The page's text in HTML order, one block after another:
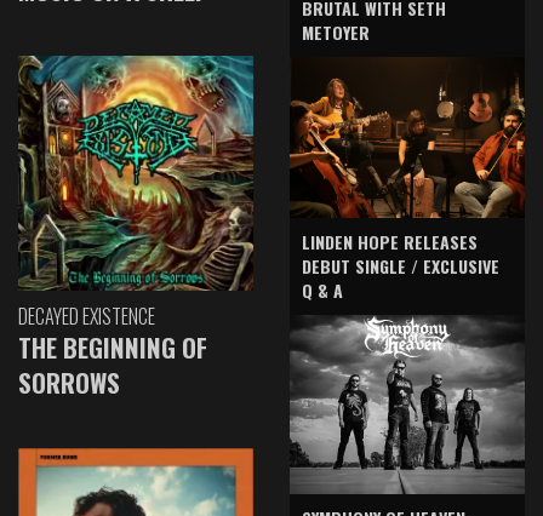
DECAYED EXISTENCE
THE BEGINNING OF
SORROWS
BRUTAL WITH SETH
METOYER
LINDEN HOPE RELEASES
DEBUT SINGLE / EXCLUSIVE
Q & A